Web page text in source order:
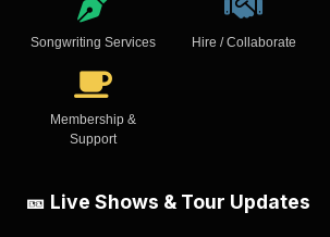
Songwriting Services Hire / Collaborate
Membership &
Support
🎫 Live Shows & Tour Updates